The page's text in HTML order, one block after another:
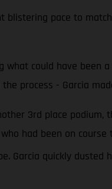
pace to
could have been
process - Garcia
3rd place podium,
had been on
Garcia quickly